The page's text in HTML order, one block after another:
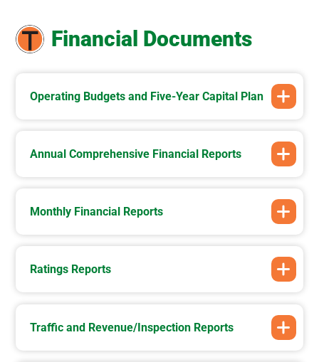
Financial Documents
Operating Budgets and Five-Year Capital Plan
Annual Comprehensive Financial Reports
Monthly Financial Reports
Ratings Reports
Traffic and Revenue/Inspection Reports